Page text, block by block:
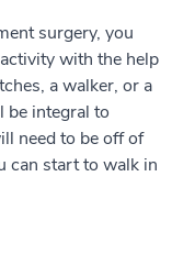
surgery, you
with the help
a walker, or a
be integral to
need to be off of
can start to walk in